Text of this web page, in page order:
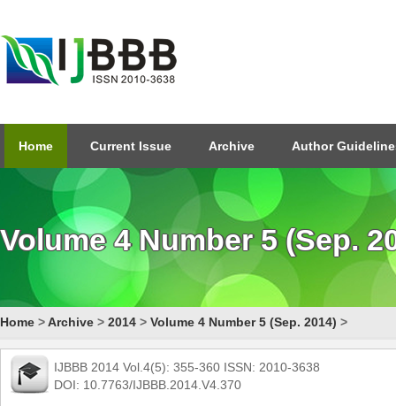
Home Current Issue Archive Author
Volume 4 Number 5 (Sep.
Home >Archive > 2014 > Volume 4 Number 5 (Sep. 2014) >
IJBBB 2014 Vol.4(5): 355-360 ISSN: 2010-3638
DOI: 10.7763/IJBBB.2014.V4.370